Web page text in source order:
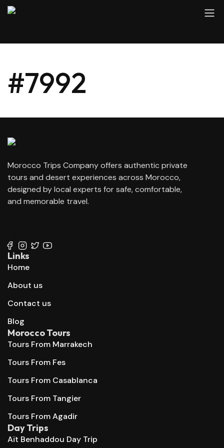
#7992
Morocco Trips Company offers authentic private
tours and desert experiences across Morocco,
designed by local experts for safe, comfortable,
and memorable travel.
Links
Home
About us
Contact us
Blog
Morocco Tours
Tours From Marrakech
Tours From Fes
Tours From Casablanca
Tours From Tangier
Tours From Agadir
Day Trips
Aït Benhaddou Day Trip